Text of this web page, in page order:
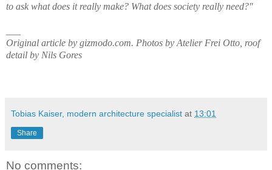
to ask what does it really make? What does society really need?"
Original article by gizmodo.com. Photos by Atelier Frei Otto, roof
detail by Nils Gores
Tobias Kaiser, modern architecture specialist at 13:01
Share
No comments: